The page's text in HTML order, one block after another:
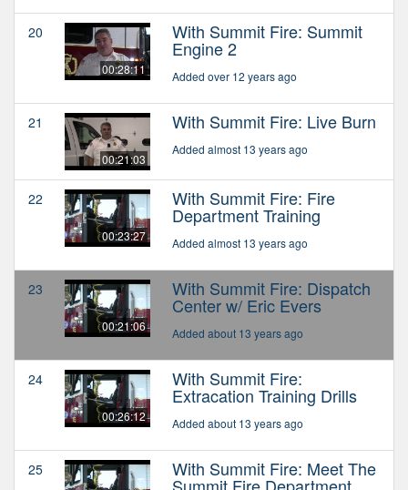
20
00:28:11
With Summit Fire: Summit
Engine 2
Added over 12 years ago
21
00:21:03
With Summit Fire: Live Burn
Added almost 13 years ago
22
00:23:27
With Summit Fire: Fire
Department Training
Added almost 13 years ago
23
00:21:06
With Summit Fire: Dispatch
Center w/ Eric Evers
Added about 13 years ago
24
00:26:12
With Summit Fire:
Extracation Training Drills
Added about 13 years ago
25 With Summit Fire: Meet The
Summit Fire Department